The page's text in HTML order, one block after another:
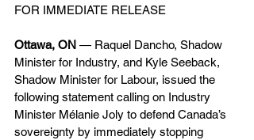
FOR IMMEDIATE RELEASE
Ottawa, ON — Raquel Dancho, Shadow
Minister for Industry, and Kyle Seeback,
Shadow Minister for Labour, issued the
following statement calling on Industry
Minister Mélanie Joly to defend Canada’s
sovereignty by immediately stopping